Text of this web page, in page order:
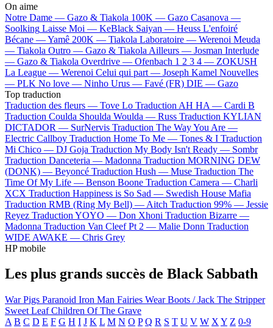
On aime
Notre Dame — Gazo & Tiakola 100K — Gazo Casanova —
Soolking Laisse Moi — KeBlack Saiyan — Heuss L'enfoiré
Bécane —Yamê 200K — Tiakola Laboratoire — Werenoi Meuda
— Tiakola Outro — Gazo & Tiakola Ailleurs — Josman Interlude
— Gazo & Tiakola Overdrive — Ofenbach 1 2 3 4 — ZOKUSH
La League — Werenoi Celui qui part — Joseph Kamel Nouvelles
— PLK No love — Ninho Urus — Favé (FR) DIE — Gazo
Top traduction
Traduction des fleurs — Tove Lo Traduction AH HA — Cardi B
Traduction Coulda Shoulda Woulda — Russ Traduction KYLIAN
DICTADOR — SurNervis Traduction The Way You Are —
Electric Callboy Traduction Home To Me — Tones & I Traduction
Mi Chico — DJ Goja Traduction My Body Isn't Ready — Sombr
Traduction Danceteria — Madonna Traduction MORNING DEW
(DONK) — Beyoncé Traduction Hush — Muse Traduction The
Time Of My Life — Benson Boone Traduction Camera — Charli
XCX Traduction Happiness is So Sad — Swedish House Mafia
Traduction RMB (Ring My Bell) — Aitch Traduction 99% — Jessie
Reyez Traduction YOYO — Don Xhoni Traduction Bizarre —
Madonna Traduction Van Cleef Pt 2 — Malie Donn Traduction
WIDE AWAKE — Chris Grey
HP mobile
Les plus grands succès de Black Sabbath
War Pigs Paranoid Iron Man Fairies Wear Boots / Jack The Stripper
Sweet LeafChildren Of The Grave
A B C D E F G H I J K L M N O P Q R S T U V W X Y Z 0-9